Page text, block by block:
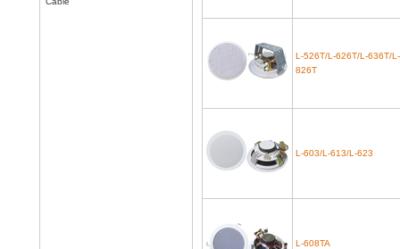
L-526T/L-626T/L-636T/L-
826T
L-603/L-613/L-623
L-608TA